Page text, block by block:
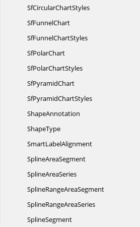
SfCircularChartStyles
SfFunnelChart
SfFunnelChartStyles
SfPolarChart
SfPolarChartStyles
SfPyramidChart
SfPyramidChartStyles
ShapeAnnotation
ShapeType
SmartLabelAlignment
SplineAreaSegment
SplineAreaSeries
SplineRangeAreaSegment
SplineRangeAreaSeries
SplineSegment